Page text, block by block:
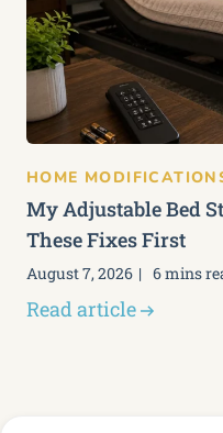
HOME
My Adjustable Bed
These Fixes First
August 7, 2026 6 mins
Read article